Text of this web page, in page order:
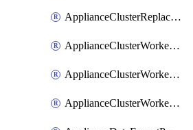
ApplianceClusterReplaceNode
ApplianceClusterWorkerNode
ApplianceClusterWorkerNodeReplace
ApplianceClusterWorkerNodeReuse